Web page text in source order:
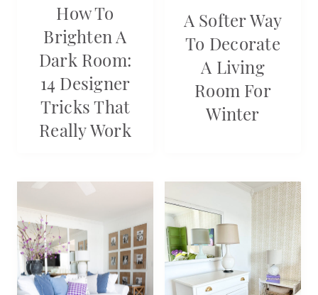
How To
Brighten A
Dark Room:
14 Designer
Tricks That
Really Work
A Softer Way
To Decorate
A Living
Room For
Winter